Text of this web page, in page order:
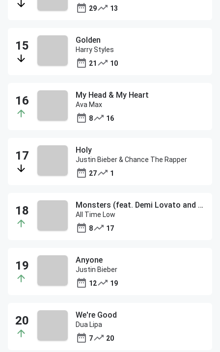
29
13
Golden
Harry Styles
21
10
My Head & My Heart
Ava Max
8
16
Holy
Justin Bieber & Chance The Rapper
27
1
Monsters (feat. Demi Lovato and blackbear)
All Time Low
8
17
Anyone
Justin Bieber
12
19
We're Good
Dua Lipa
7
20